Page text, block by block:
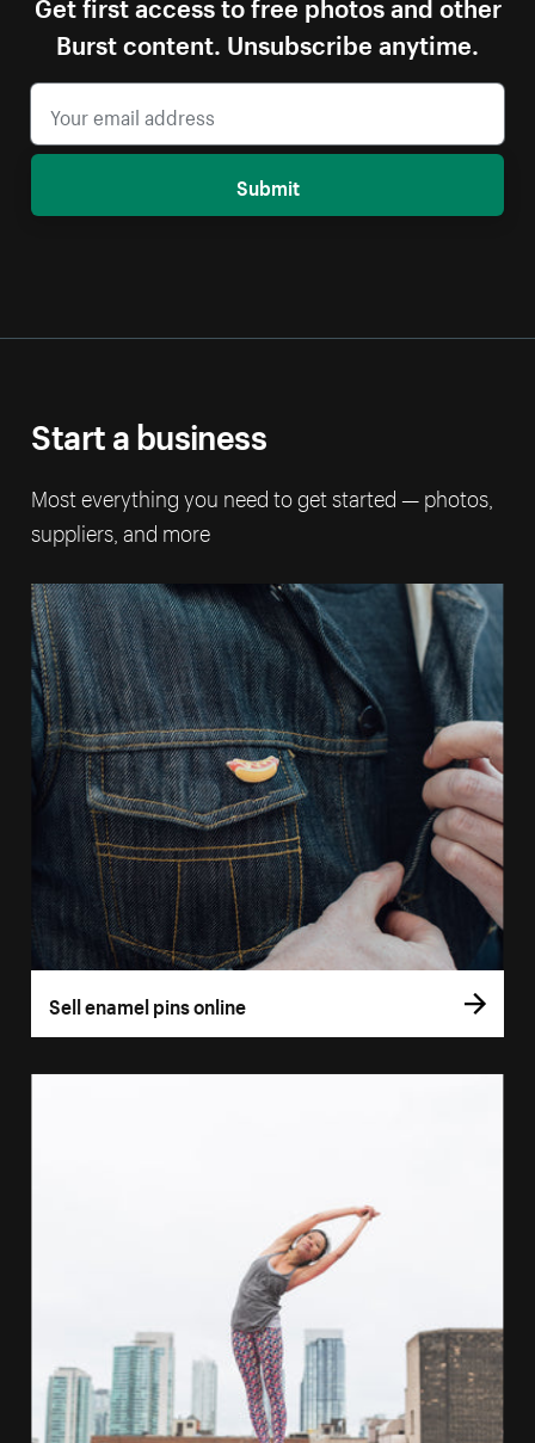
Burst content. Unsubscribe anytime.
Submit
Start a business
Most everything you need to get started — photos,
suppliers, and more
Sell enamel pins online